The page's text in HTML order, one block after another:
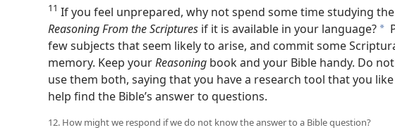
11 If you feel unprepared, why not spend some time studying
Reasoning From the Scriptures if it is available in your language? a
few subjects that seem likely to arise, and commit some
memory. Keep yourReasoning book and your Bible handy. Do
use them both, saying that you have a research tool that you
help find the Bible’s answer to questions.
12. How might we respond if we do not know the answer to a Bible question?